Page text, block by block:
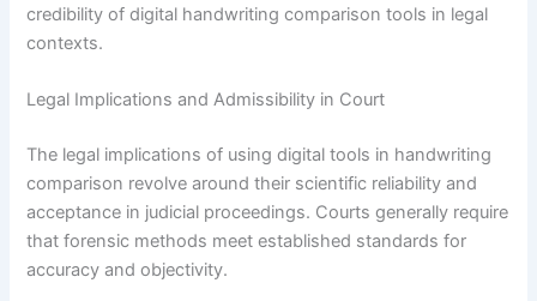
credibility of digital handwriting comparison tools in legal
contexts.
Legal Implications and Admissibility in Court
The legal implications of using digital tools in handwriting
comparison revolve around their scientific reliability and
acceptance in judicial proceedings. Courts generally require
that forensic methods meet established standards for
accuracy and objectivity.